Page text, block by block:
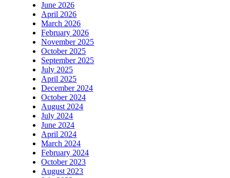
June 2026
April 2026
March 2026
February 2026
November 2025
October 2025
September 2025
July 2025
April 2025
December 2024
October 2024
August 2024
July 2024
June 2024
April 2024
March 2024
February 2024
October 2023
August 2023